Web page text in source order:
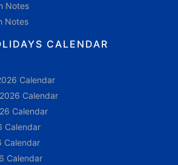
Notes
Notes
CALENDAR
Calendar
Calendar
Calendar
Calendar
Calendar
Calendar